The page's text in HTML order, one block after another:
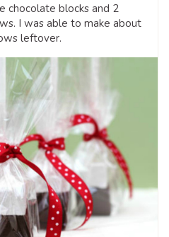
chocolate blocks and 2
I was able to make about
leftover.